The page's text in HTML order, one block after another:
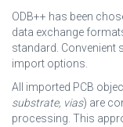
ODB++ has been
data exchange
standard.
import options.
All imported PCB
substrate, vias) are
processing. This